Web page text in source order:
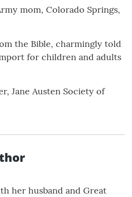
mom, Colorado Springs,
the Bible, charmingly told
for children and adults
Jane Austen Society of
her husband and Great